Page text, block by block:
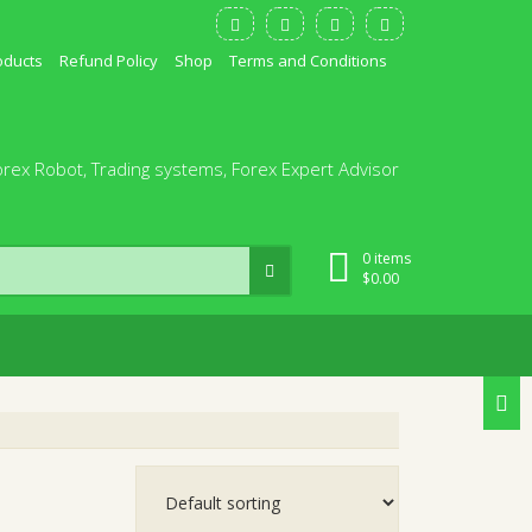
Refund Policy Shop Terms and Conditions
Robot, Trading systems, Forex Expert Advisor
0 items
$0.00